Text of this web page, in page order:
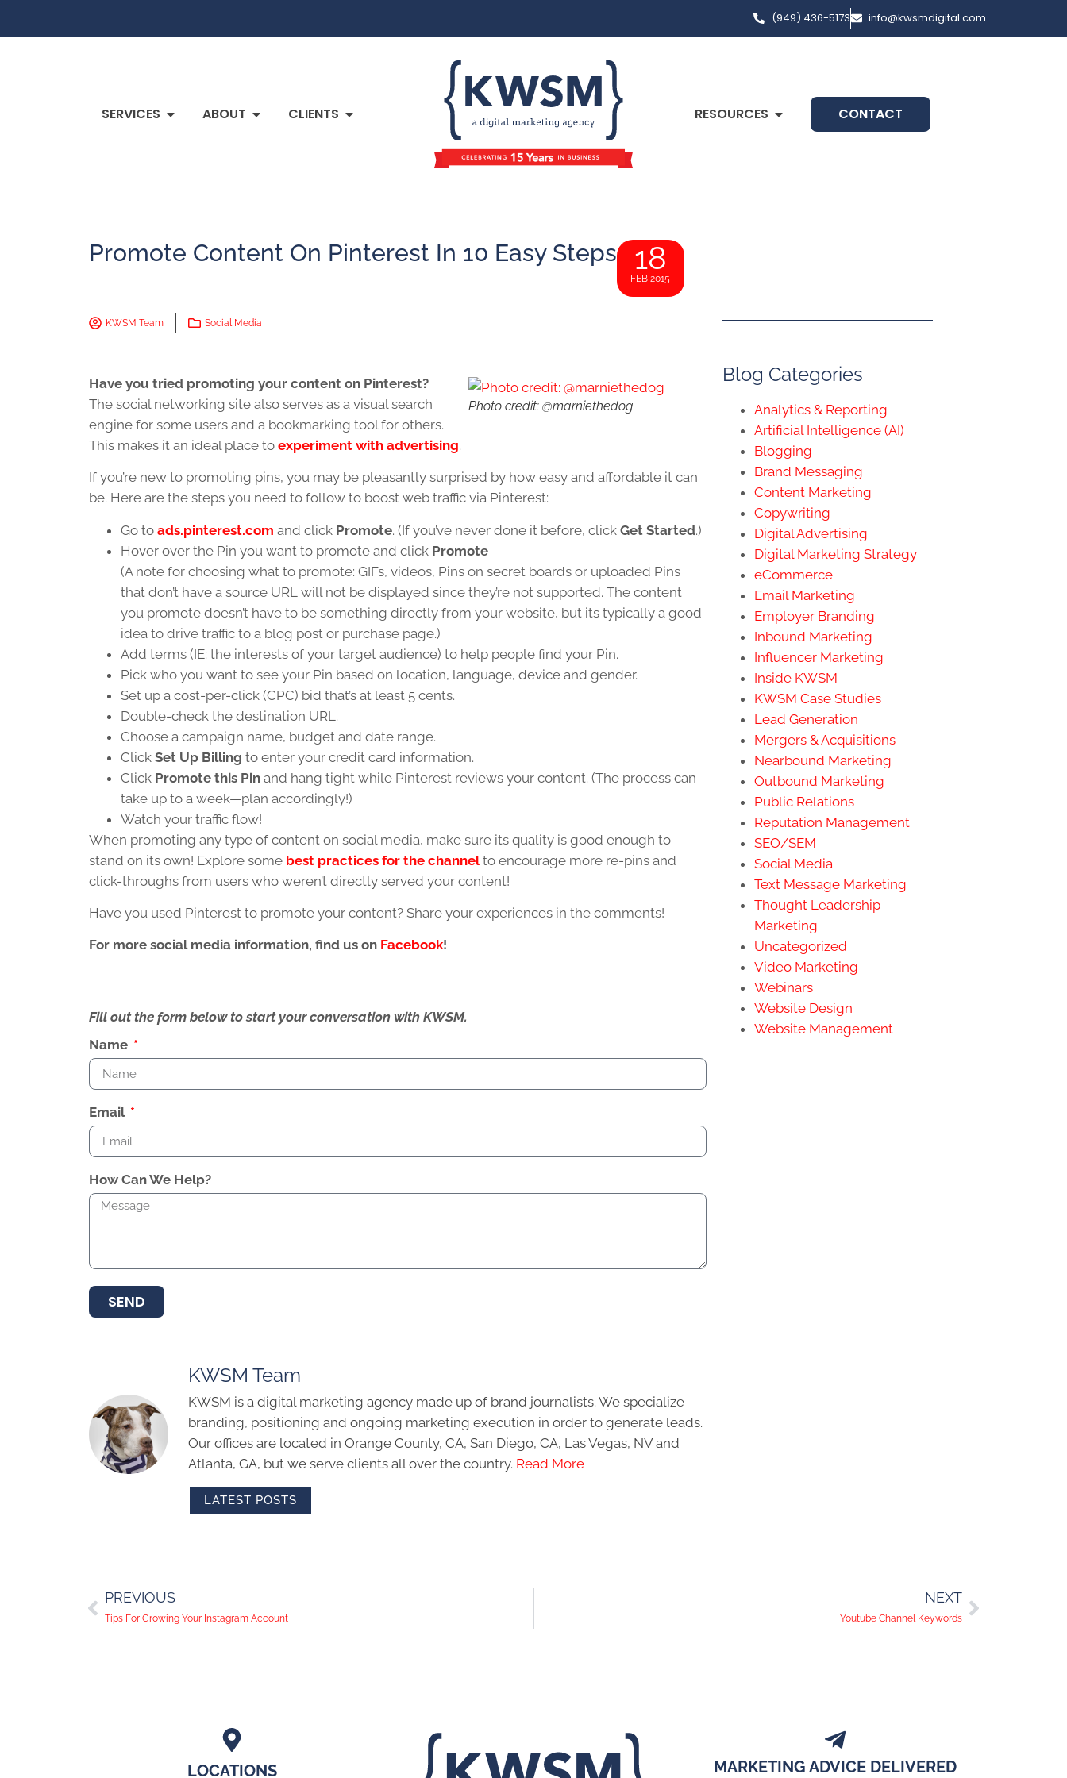
(949) 436-5173 info@kwsmdigital.com
SERVICES ABOUT CLIENTS RESOURCES CONTACT
Promote Content On Pinterest In 10 Easy Steps 18
FEB 2015
KWSM Team Social Media
Photo credit: @marniethedog
Have you tried promoting your content on Pinterest?
The social networking site also serves as a visual search
engine for some users and a bookmarking tool for others.
This makes it an ideal place to experiment with advertising.
If you’re new to promoting pins, you may be pleasantly surprised by how easy and affordable it can
be. Here are the steps you need to follow to boost web traffic via Pinterest:
Go to ads.pinterest.com and click Promote. (If you’ve never done it before, click Get Started.)
Hover over the Pin you want to promote and click Promote
(A note for choosing what to promote: GIFs, videos, Pins on secret boards or uploaded Pins
that don’t have a source URL will not be displayed since they’re not supported. The content
you promote doesn’t have to be something directly from your website, but its typically a good
idea to drive traffic to a blog post or purchase page.)
Add terms (IE: the interests of your target audience) to help people find your Pin.
Pick who you want to see your Pin based on location, language, device and gender.
Set up a cost-per-click (CPC) bid that’s at least 5 cents.
Double-check the destination URL.
Choose a campaign name, budget and date range.
Click Set Up Billing to enter your credit card information.
Click Promote this Pin and hang tight while Pinterest reviews your content. (The process can
take up to a week—plan accordingly!)
Watch your traffic flow!
When promoting any type of content on social media, make sure its quality is good enough to
stand on its own! Explore some best practices for the channelto encourage more re-pins and
click-throughs from users who weren’t directly served your content!
Have you used Pinterest to promote your content? Share your experiences in the comments!
For more social media information, find us on Facebook!
Fill out the form below to start your conversation with KWSM.
Name
Email
How Can We Help?
SEND
KWSM Team
KWSM is a digital marketing agency made up of brand journalists. We specialize
branding, positioning and ongoing marketing execution in order to generate leads.
Our offices are located in Orange County, CA, San Diego, CA, Las Vegas, NV and
Atlanta, GA, but we serve clients all over the country. Read More
LATEST POSTS
Blog Categories
Analytics & Reporting
Artificial Intelligence (AI)
Blogging
Brand Messaging
Content Marketing
Copywriting
Digital Advertising
Digital Marketing Strategy
eCommerce
Email Marketing
Employer Branding
Inbound Marketing
Influencer Marketing
Inside KWSM
KWSM Case Studies
Lead Generation
Mergers & Acquisitions
Nearbound Marketing
Outbound Marketing
Public Relations
Reputation Management
SEO/SEM
Social Media
Text Message Marketing
Thought Leadership
Marketing
Uncategorized
Video Marketing
Webinars
Website Design
Website Management
PREVIOUS
Tips For Growing Your Instagram Account
NEXT
Youtube Channel Keywords
LOCATIONS
MARKETING ADVICE DELIVERED